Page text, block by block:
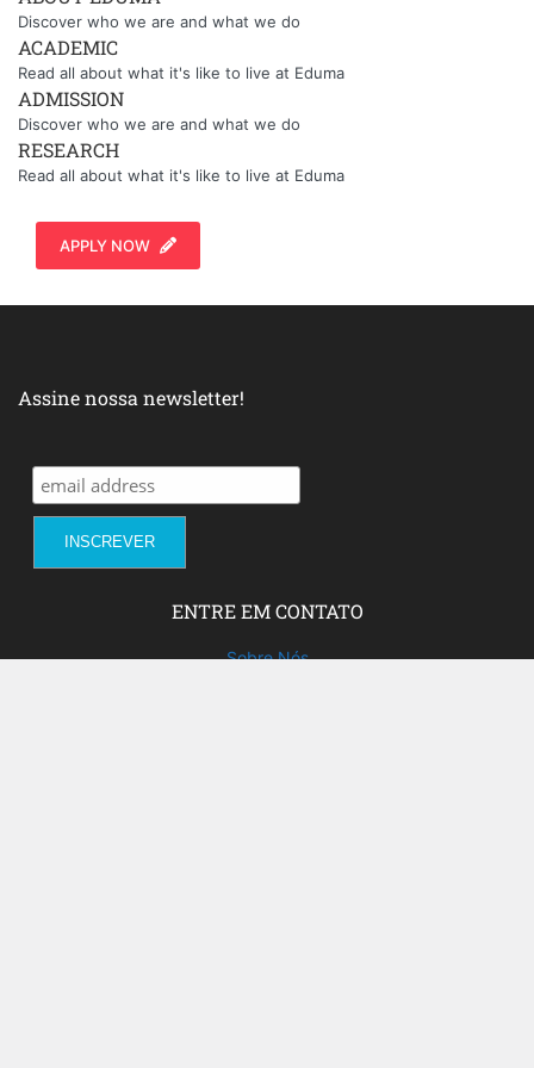
Discover who we are and what we do
ACADEMIC
Read all about what it's like to live at Eduma
ADMISSION
Discover who we are and what we do
RESEARCH
Read all about what it's like to live at Eduma
APPLY NOW
Assine nossa newsletter!
ENTRE EM CONTATO
Sobre Nós